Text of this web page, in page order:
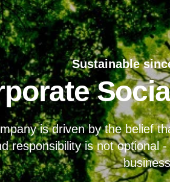
Sustainable
is driven by the belief
responsibility is not optional